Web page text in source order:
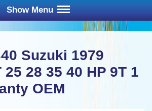
Show Menu
Suzuki 1979
28 35 40 HP 9T 1
OEM